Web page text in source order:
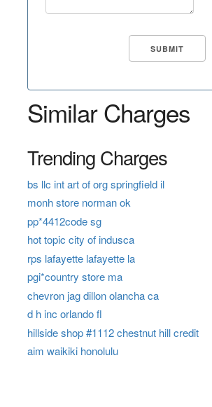
Similar Charges
Trending Charges
bs llc int art of org springfield il
monh store norman ok
pp*4412code sg
hot topic city of indusca
rps lafayette lafayette la
pgi*country store ma
chevron jag dillon olancha ca
d h inc orlando fl
hillside shop #1112 chestnut hill credit
aim waikiki honolulu